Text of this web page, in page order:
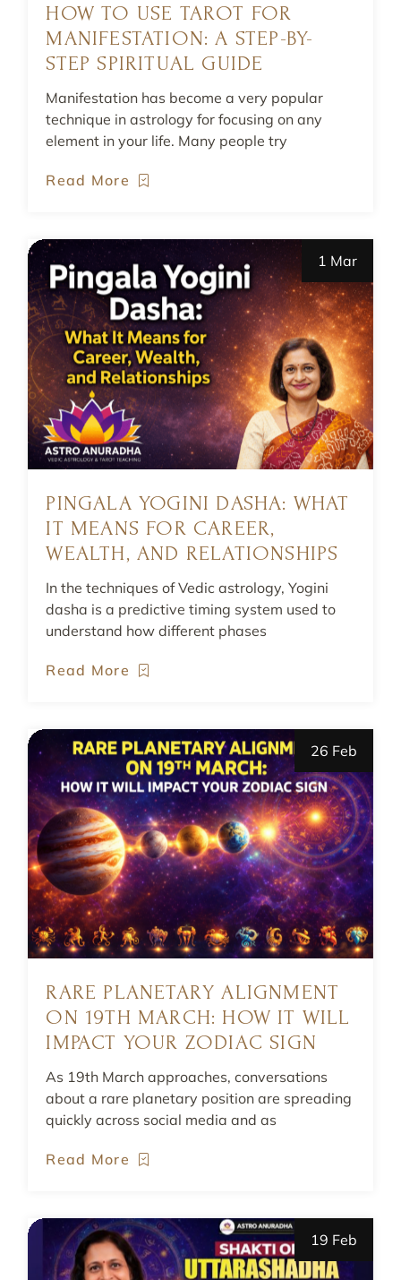
HOW TO USE TAROT FOR
MANIFESTATION: A STEP-BY-
STEP SPIRITUAL GUIDE
Manifestation has become a very popular
technique in astrology for focusing on any
element in your life. Many people try
Read More
1 Mar
PINGALA YOGINI DASHA: WHAT
IT MEANS FOR CAREER,
WEALTH, AND RELATIONSHIPS
In the techniques of Vedic astrology, Yogini
dasha is a predictive timing system used to
understand how different phases
Read More
26 Feb
RARE PLANETARY ALIGNMENT
ON 19TH MARCH: HOW IT WILL
IMPACT YOUR ZODIAC SIGN
As 19th March approaches, conversations
about a rare planetary position are spreading
quickly across social media and as
Read More
19 Feb